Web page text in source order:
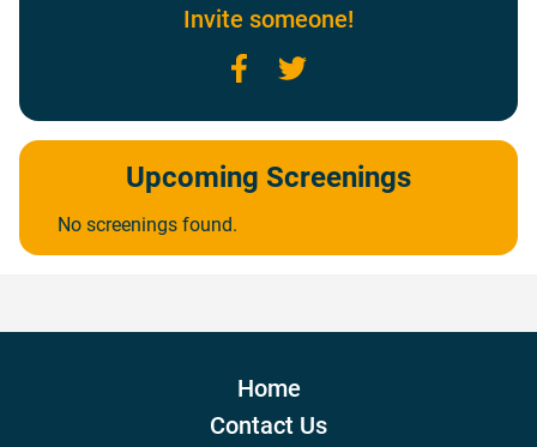
Invite someone!
Facebook
Upcoming Screenings
No screenings found.
Home
Contact Us